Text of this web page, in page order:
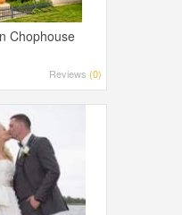
Chophouse
Reviews (0)